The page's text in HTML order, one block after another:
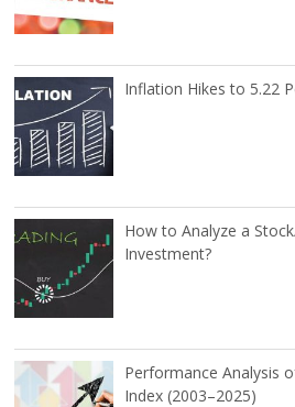
Inflation Hikes to 5.22
How to Analyze a
Investment?
Performance Analysis
Index (2003–2025)